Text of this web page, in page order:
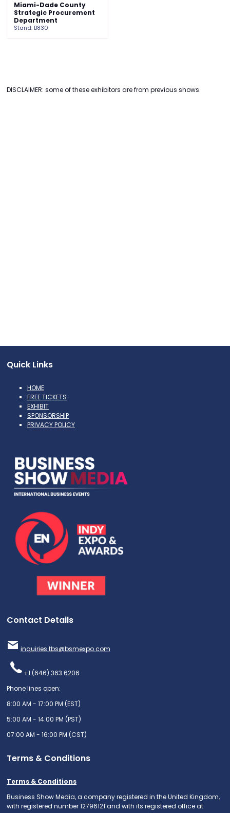
Miami-Dade County
Strategic Procurement
Department
Stand: B830
DISCLAIMER: some of these exhibitors are from previous shows.
Quick Links
HOME
FREE TICKETS
EXHIBIT
SPONSORSHIP
PRIVACY POLICY
Contact Details
inquiries.tbs@bsmexpo.com
+1 (646) 363 6206
Phone lines open:
8:00 AM - 17:00 PM (EST)
5:00 AM - 14:00 PM (PST)
07:00 AM - 16:00 PM (CST)
Terms & Conditions
Terms & Conditions
Business Show Media, a company registered in the United Kingdom,
with registered number 12796121 and with its registered office at